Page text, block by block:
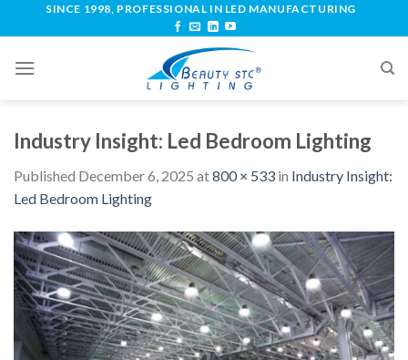
SINCE 1998, PROFESSIONAL IN LED MANUFACTURING
Industry Insight: Led Bedroom Lighting
Published December 6, 2025 at800 × 533 in Industry Insight:
Led Bedroom Lighting